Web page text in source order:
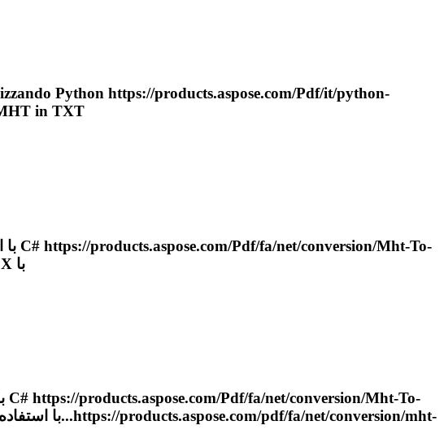
Python https://products.aspose.com/Pdf/it/python-
in TXT
به DOCX با استفاده از C# https://products.aspose.com/Pdf/fa/net/conversion/Mht-To-
به DOC با استفاده از C# https://products.aspose.com/Pdf/fa/net/conversion/Mht-To-
به DOC با استفاده...https://products.aspose.com/pdf/fa/net/conversion/mht-